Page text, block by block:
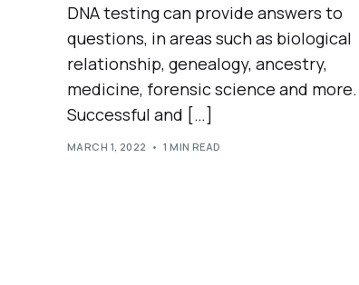
DNA testing can provide answers to
questions, in areas such as biological
relationship, genealogy, ancestry,
medicine, forensic science and more.
Successful and […]
MARCH 1, 2022 1 MIN READ